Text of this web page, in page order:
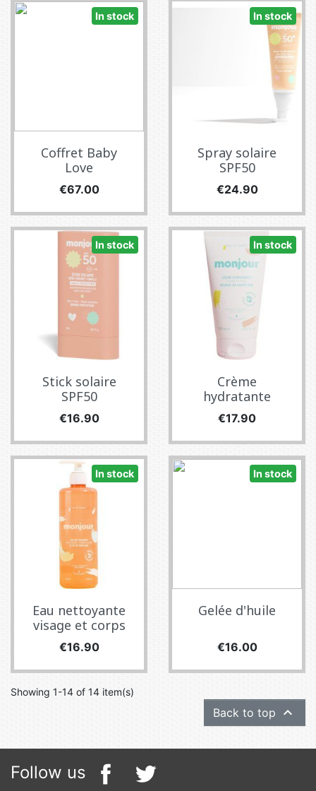
In stock
Coffret Baby
Love
Price
€67.00
In stock
Spray solaire
SPF50
Price
€24.90
In stock
Stick solaire
SPF50
Price
€16.90
In stock
Crème
hydratante
Price
€17.90
In stock
Eau nettoyante
visage et corps
Price
€16.90
In stock
Gelée d'huile
Price
€16.00
Showing 1-14 of 14 item(s)
Back to top 
Follow us